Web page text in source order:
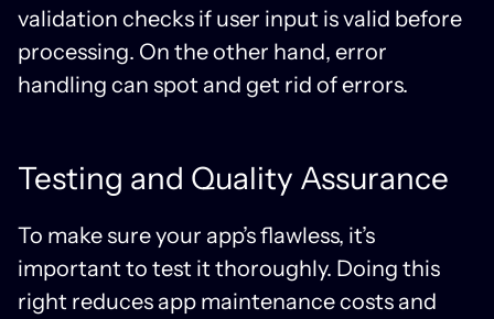
validation checks if user input is valid before
processing. On the other hand, error
handling can spot and get rid of errors.
Testing and Quality Assurance
To make sure your app’s flawless, it’s
important to test it thoroughly. Doing this
right reduces app maintenance costs and